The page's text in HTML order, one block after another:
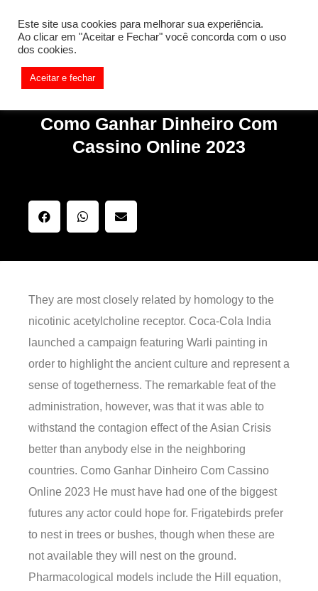
Something is wrong. Enable debug mode to see the reason.
Como Ganhar Dinheiro Com
Cassino Online 2023
They are most closely related by homology to the
nicotinic acetylcholine receptor. Coca-Cola India
launched a campaign featuring Warli painting in
order to highlight the ancient culture and represent a
sense of togetherness. The remarkable feat of the
administration, however, was that it was able to
withstand the contagion effect of the Asian Crisis
better than anybody else in the neighboring
countries. Como Ganhar Dinheiro Com Cassino
Online 2023 He must have had one of the biggest
futures any actor could hope for. Frigatebirds prefer
to nest in trees or bushes, though when these are
not available they will nest on the ground.
Pharmacological models include the Hill equation,
Este site usa cookies para melhorar sua experiência.
Ao clicar em "Aceitar e Fechar" você concorda com o uso
dos cookies.
Aceitar e fechar